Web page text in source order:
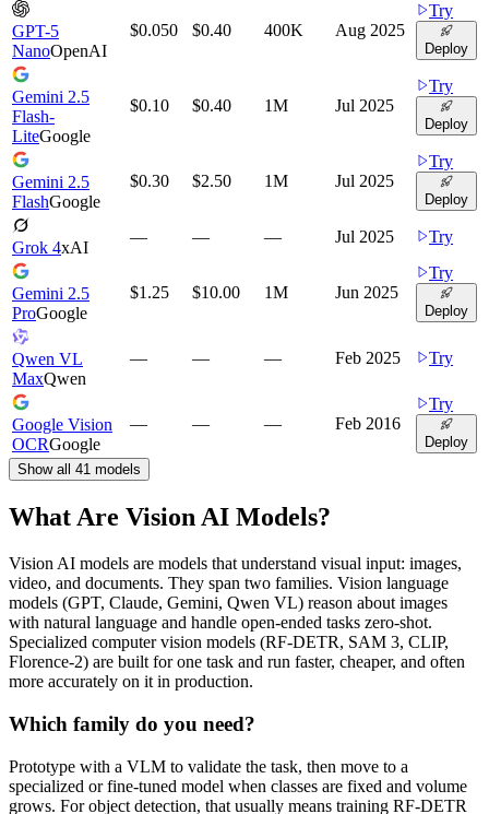
GPT-5
NanoOpenAI
$0.050 $0.40 400K Aug 2025
Try
Deploy
Gemini 2.5
Flash-
LiteGoogle
$0.10 $0.40 1M Jul 2025
Try
Deploy
Gemini 2.5
FlashGoogle
$0.30 $2.50 1M Jul 2025
Try
Deploy
Grok 4xAI
— — — Jul 2025 Try
Gemini 2.5
ProGoogle
$1.25 $10.00 1M Jun 2025
Try
Deploy
Qwen VL
MaxQwen
— — — Feb 2025 Try
Google Vision
OCRGoogle
— — — Feb 2016
Try
Deploy
Show all 41 models
What Are Vision AI Models?
Vision AI models are models that understand visual input: images,
video, and documents. They span two families. Vision language
models (GPT, Claude, Gemini, Qwen VL) reason about images
with natural language and handle open-ended tasks zero-shot.
Specialized computer vision models (RF-DETR, SAM 3, CLIP,
Florence-2) are built for one task and run faster, cheaper, and often
more accurately on it in production.
Which family do you need?
Prototype with a VLM to validate the task, then move to a
specialized or fine-tuned model when classes are fixed and volume
grows. For object detection, that usually means training RF-DETR